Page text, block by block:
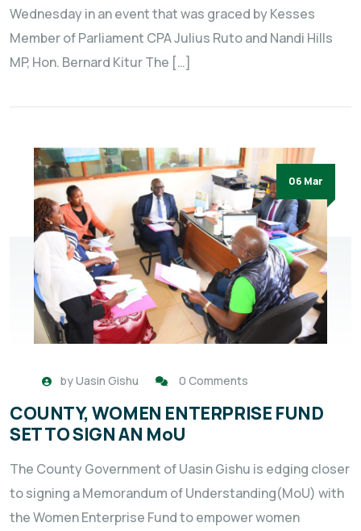
Wednesday in an event that was graced by Kesses
Member of Parliament CPA Julius Ruto and Nandi Hills
MP, Hon. Bernard Kitur The […]
06 Mar
byUasin Gishu 0 Comments
COUNTY, WOMEN ENTERPRISE FUND
SET TO SIGN AN MoU
The County Government of Uasin Gishu is edging closer
to signing a Memorandum of Understanding(MoU) with
the Women Enterprise Fund to empower women